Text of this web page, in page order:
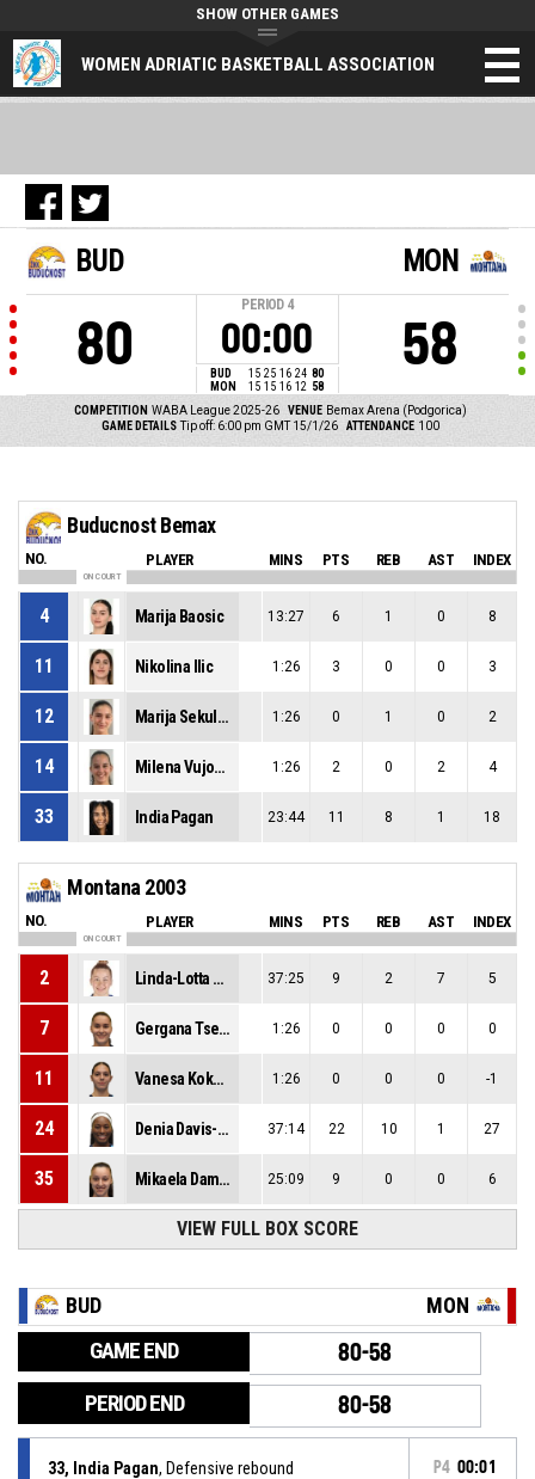
WOMEN ADRIATIC BASKETBALL ASSOCIATION
SHOW OTHER GAMES
BUD
80
PERIOD 4
00:00
BUD 15 25 16 24 80
MON
15 15 16 12 58
MON
58
COMPETITION WABA League 2025-26 VENUE Bemax Arena (Podgorica)
GAME DETAILS Tip off: 6:00 pm GMT 15/1/26 ATTENDANCE 100
Buducnost Bemax
NO. PLAYER MINS PTS REB AST INDEX
ON COURT
4 Marija Baosic 13:27 6 1 0 8
11 Nikolina Ilic 1:26 3 0 0 3
12 Marija Sekulovic 1:26 0 1 0 2
14 Milena Vujovic 1:26 2 0 2 4
33 India Pagan 23:44 11 8 1 18
Montana 2003
NO. PLAYER MINS PTS REB AST INDEX
ON COURT
2 Linda-Lotta Lehtoranta 37:25 9 2 7 5
7 Gergana Tsekova 1:26 0 0 0 0
11 Vanesa Kokalova 1:26 0 0 0 -1
24 Denia Davis-Stewart 37:14 22 10 1 27
35 Mikaela Damyanova 25:09 9 0 0 6
VIEW FULL BOX SCORE
BUD MON
GAME END 80-58
PERIOD END 80-58
33, India Pagan, Defensive rebound P4 00:01